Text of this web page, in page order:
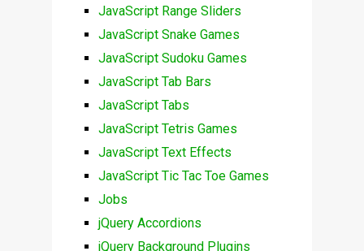
JavaScript Range Sliders
JavaScript Snake Games
JavaScript Sudoku Games
JavaScript Tab Bars
JavaScript Tabs
JavaScript Tetris Games
JavaScript Text Effects
JavaScript Tic Tac Toe Games
Jobs
jQuery Accordions
jQuery Background Plugins